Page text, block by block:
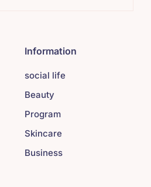
Information
social life
Beauty
Program
Skincare
Business